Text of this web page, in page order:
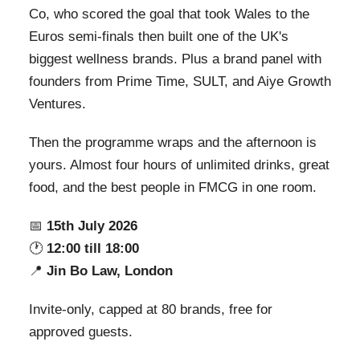
Co, who scored the goal that took Wales to the
Euros semi-finals then built one of the UK's
biggest wellness brands. Plus a brand panel with
founders from Prime Time, SULT, and Aiye Growth
Ventures.
Then the programme wraps and the afternoon is
yours. Almost four hours of unlimited drinks, great
food, and the best people in FMCG in one room.
📅 15th July 2026
🕐 12:00 till 18:00
📍 Jin Bo Law, London
Invite-only, capped at 80 brands, free for
approved guests.